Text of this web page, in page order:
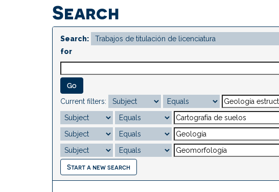
Search
Search:
for
Current filters:
Start a new search